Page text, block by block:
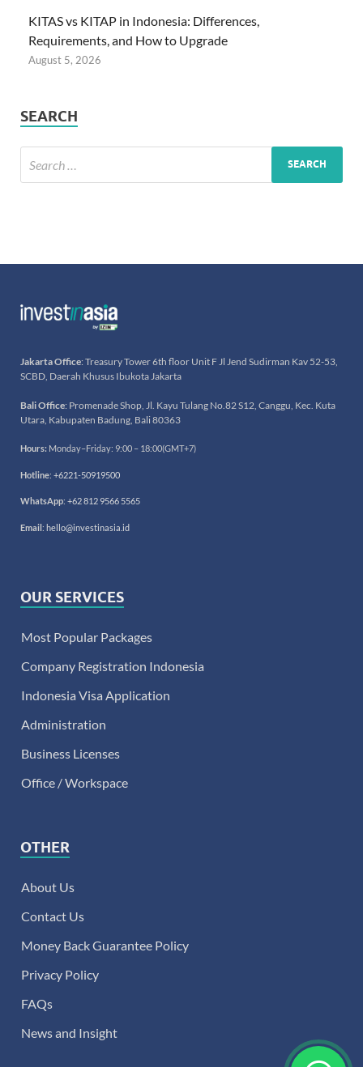
KITAS vs KITAP in Indonesia: Differences,
Requirements, and How to Upgrade
August 5, 2026
SEARCH
Jakarta Office: Treasury Tower 6th floor Unit F Jl Jend Sudirman Kav 52-53,
SCBD, Daerah Khusus Ibukota Jakarta
Bali Office: Promenade Shop, Jl. Kayu Tulang No.82 S12, Canggu, Kec. Kuta
Utara, Kabupaten Badung, Bali 80363
Hours: Monday–Friday: 9:00 – 18:00(GMT+7)
Hotline: +6221-50919500
WhatsApp: +62 812 9566 5565
Email: hello@investinasia.id
OUR SERVICES
Most Popular Packages
Company Registration Indonesia
Indonesia Visa Application
Administration
Business Licenses
Office / Workspace
OTHER
About Us
Contact Us
Money Back Guarantee Policy
Privacy Policy
FAQs
News and Insight